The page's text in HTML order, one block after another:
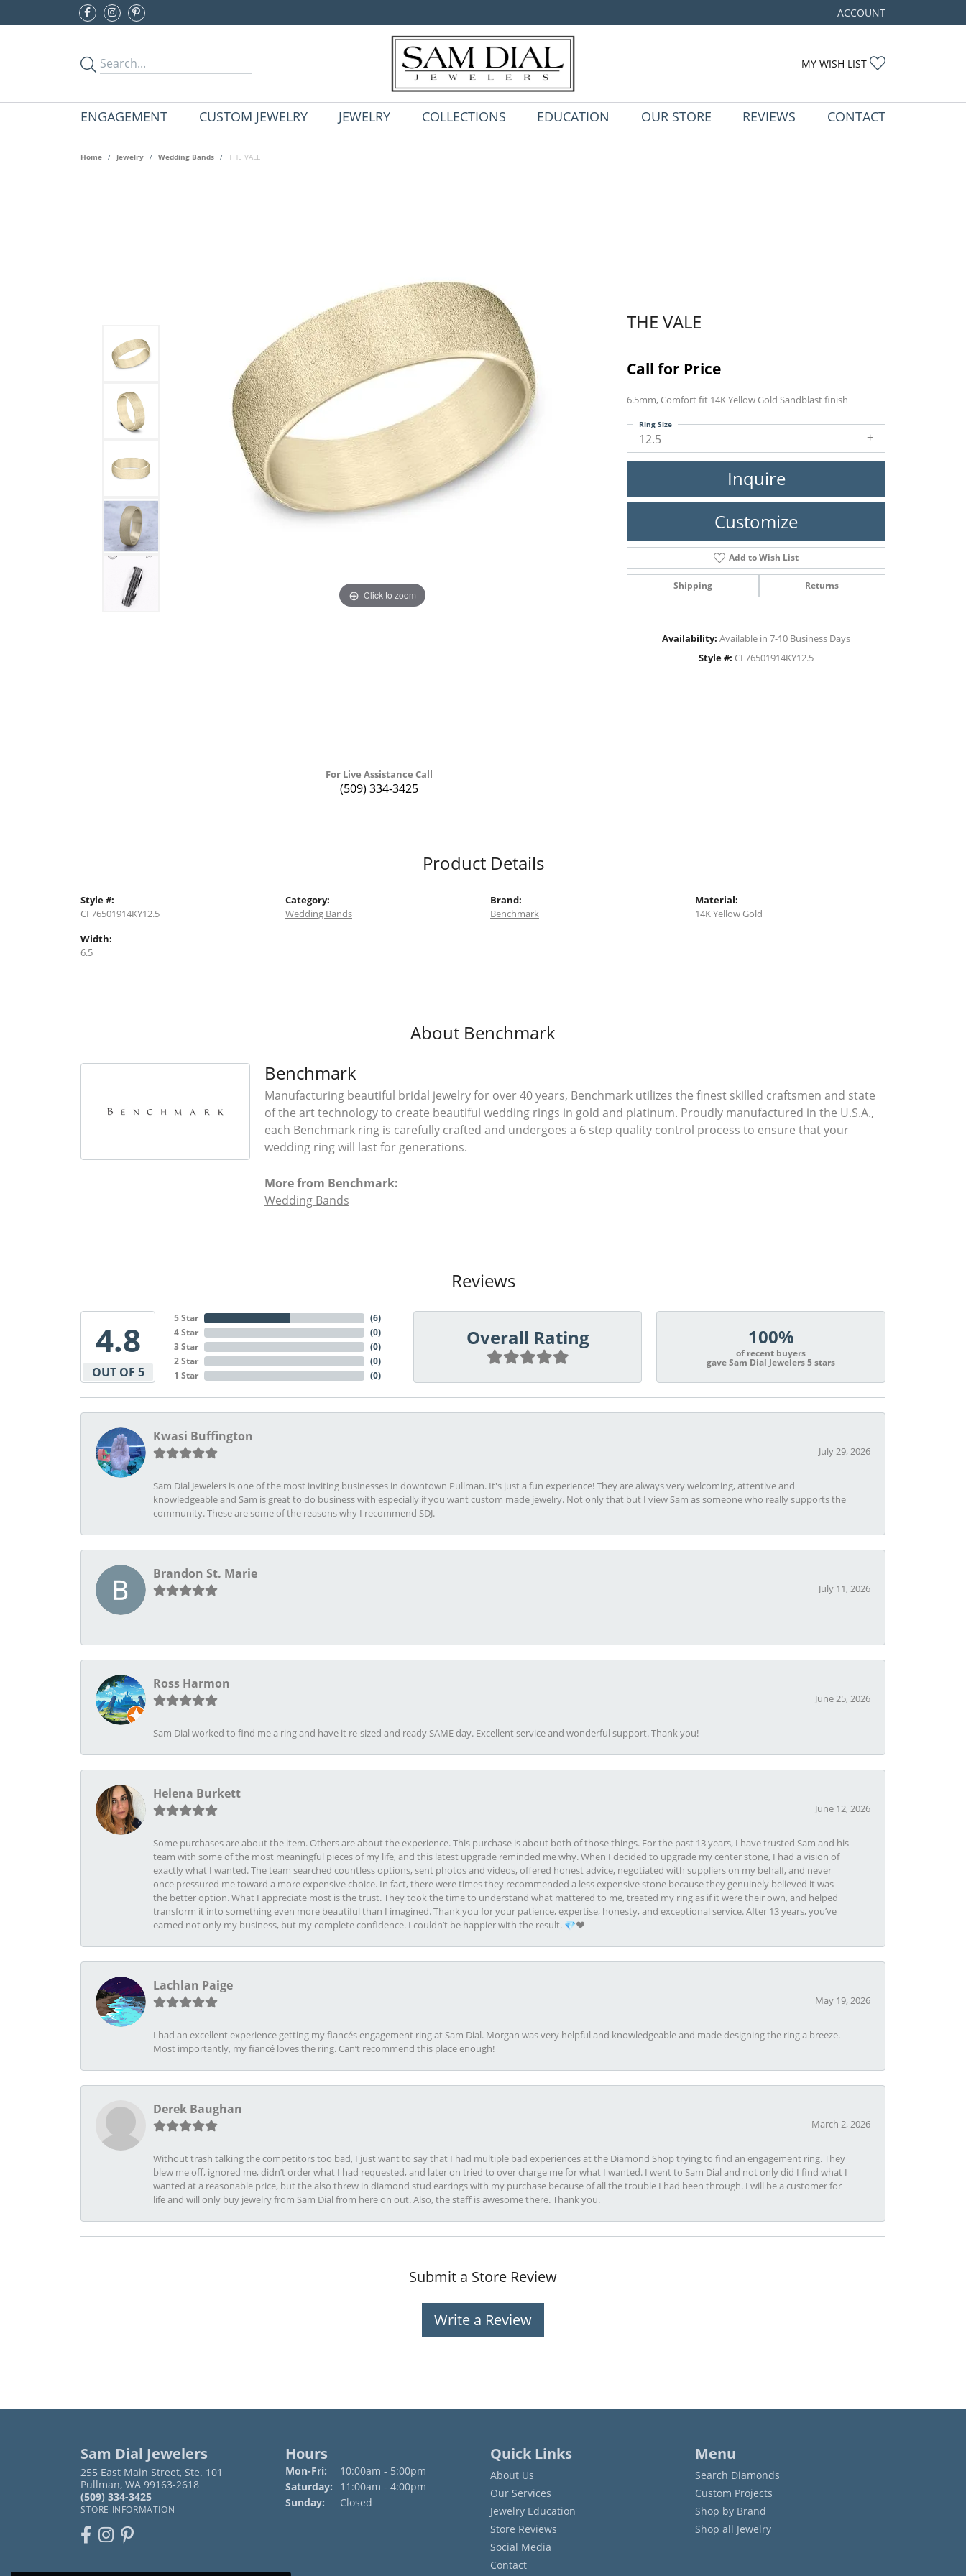
ACCOUNT
TOGGLE MY ACCOUNT
MY WISH LIST
ENGAGEMENT CUSTOM JEWELRY JEWELRY COLLECTIONS EDUCATION OUR STORE REVIEWS CONTACT
Home Jewelry Wedding Bands THE VALE
Click to zoom Click to zoom
For Live Assistance Call
(509) 334-3425
THE VALE
Call for Price
6.5mm, Comfort fit 14K Yellow Gold Sandblast finish
12.5
Ring Size
Inquire
Customize
Add to Wish List
Shipping Returns
Availability: Available in 7-10 Business Days
Style #: CF76501914KY12.5
Product Details
Style #:
CF76501914KY12.5
Width:
6.5
Category:
Wedding Bands
Brand:
Benchmark
Material:
14K Yellow Gold
About Benchmark
Benchmark
Manufacturing beautiful bridal jewelry for over 40 years, Benchmark utilizes the finest skilled craftsmen and state
of the art technology to create beautiful wedding rings in gold and platinum. Proudly manufactured in the U.S.A.,
each Benchmark ring is carefully crafted and undergoes a 6 step quality control process to ensure that your
wedding ring will last for generations.
More from Benchmark:
Wedding Bands
Reviews
4.8
OUT OF 5
5 Star
4 Star
3 Star
2 Star
1 Star
(6)
(0)
(0)
(0)
(0)
Overall Rating 100%
of recent buyers
gave Sam Dial Jewelers 5 stars
Kwasi Buffington
July 29, 2026
Sam Dial Jewelers is one of the most inviting businesses in downtown Pullman. It's just a fun experience! They are always very welcoming, attentive and
knowledgeable and Sam is great to do business with especially if you want custom made jewelry. Not only that but I view Sam as someone who really supports the
community. These are some of the reasons why I recommend SDJ.
Brandon St. Marie
July 11, 2026
-
Ross Harmon
June 25, 2026
Sam Dial worked to find me a ring and have it re-sized and ready SAME day. Excellent service and wonderful support. Thank you!
Helena Burkett
June 12, 2026
Some purchases are about the item. Others are about the experience. This purchase is about both of those things. For the past 13 years, I have trusted Sam and his
team with some of the most meaningful pieces of my life, and this latest upgrade reminded me why. When I decided to upgrade my center stone, I had a vision of
exactly what I wanted. The team searched countless options, sent photos and videos, offered honest advice, negotiated with suppliers on my behalf, and never
once pressured me toward a more expensive choice. In fact, there were times they recommended a less expensive stone because they genuinely believed it was
the better option. What I appreciate most is the trust. They took the time to understand what mattered to me, treated my ring as if it were their own, and helped
transform it into something even more beautiful than I imagined. Thank you for your patience, expertise, honesty, and exceptional service. After 13 years, you’ve
earned not only my business, but my complete confidence. I couldn’t be happier with the result. 💎❤️
Lachlan Paige
May 19, 2026
I had an excellent experience getting my fiancés engagement ring at Sam Dial. Morgan was very helpful and knowledgeable and made designing the ring a breeze.
Most importantly, my fiancé loves the ring. Can’t recommend this place enough!
Derek Baughan
March 2, 2026
Without trash talking the competitors too bad, I just want to say that I had multiple bad experiences at the Diamond Shop trying to find an engagement ring. They
blew me off, ignored me, didn’t order what I had requested, and later on tried to over charge me for what I wanted. I went to Sam Dial and not only did I find what I
wanted at a reasonable price, but the also threw in diamond stud earrings with my purchase because of all the trouble I had been through. I will be a customer for
life and will only buy jewelry from Sam Dial from here on out. Also, the staff is awesome there. Thank you.
Submit a Store Review
Write a Review
Sam Dial Jewelers
255 East Main Street, Ste. 101
Pullman, WA 99163-2618
(509) 334-3425
STORE INFORMATION
Hours
Mon-Fri: Monday - Friday:
10:00am - 5:00pm
Saturday:
11:00am - 4:00pm
Sunday:
Closed
Quick Links
About Us
Our Services
Jewelry Education
Store Reviews
Social Media
Contact
Menu
Search Diamonds
Custom Projects
Shop by Brand
Shop all Jewelry